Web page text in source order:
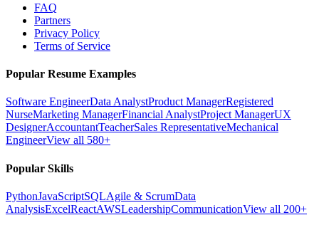
FAQ
Partners
Privacy Policy
Terms of Service
Popular Resume Examples
Software EngineerData AnalystProduct ManagerRegistered
NurseMarketing ManagerFinancial AnalystProject ManagerUX
DesignerAccountantTeacherSales RepresentativeMechanical
EngineerView all 580+
Popular Skills
PythonJavaScriptSQLAgile & ScrumData
AnalysisExcelReactAWSLeadershipCommunicationView all 200+